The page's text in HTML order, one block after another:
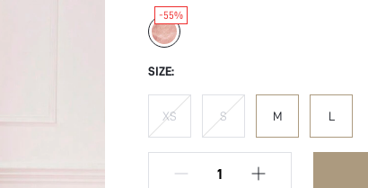
-55%
SIZE:
XS S M L